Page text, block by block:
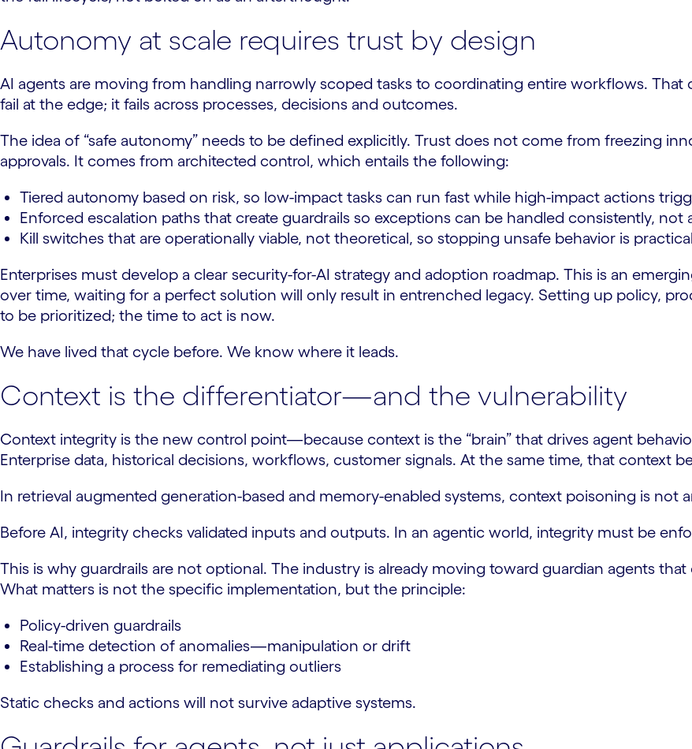
Autonomy at scale requires trust by design
AI agents are moving from handling narrowly scoped tasks to coordinating entire workflows. That
fail at the edge; it fails across processes, decisions and outcomes.
The idea of “safe autonomy” needs to be defined explicitly. Trust does not come from freezing
approvals. It comes from architected control, which entails the following:
Tiered autonomy based on risk, so low-impact tasks can run fast while high-impact actions
Enforced escalation paths that create guardrails so exceptions can be handled consistently, not
Kill switches that are operationally viable, not theoretical, so stopping unsafe behavior is
Enterprises must develop a clear security-for-AI strategy and adoption roadmap. This is an
over time, waiting for a perfect solution will only result in entrenched legacy. Setting up policy,
to be prioritized; the time to act is now.
We have lived that cycle before. We know where it leads.
Context is the differentiator—and the vulnerability
Context integrity is the new control point—because context is the “brain” that drives agent
Enterprise data, historical decisions, workflows, customer signals. At the same time, that context
In retrieval augmented generation-based and memory-enabled systems, context poisoning is not
Before AI, integrity checks validated inputs and outputs. In an agentic world, integrity must be
This is why guardrails are not optional. The industry is already moving toward guardian agents
What matters is not the specific implementation, but the principle:
Policy-driven guardrails
Real-time detection of anomalies—manipulation or drift
Establishing a process for remediating outliers
Static checks and actions will not survive adaptive systems.